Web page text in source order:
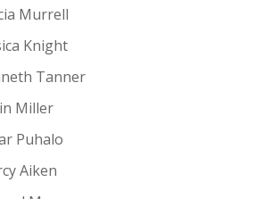
Murrell
Knight
Tanner
Miller
Puhalo
Aiken